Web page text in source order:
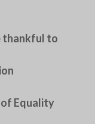
thankful to
of Equality